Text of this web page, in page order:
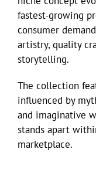
fastest-growing
consumer
artistry, quality
storytelling.
The collection
influenced by
and imaginative
stands apart
marketplace.